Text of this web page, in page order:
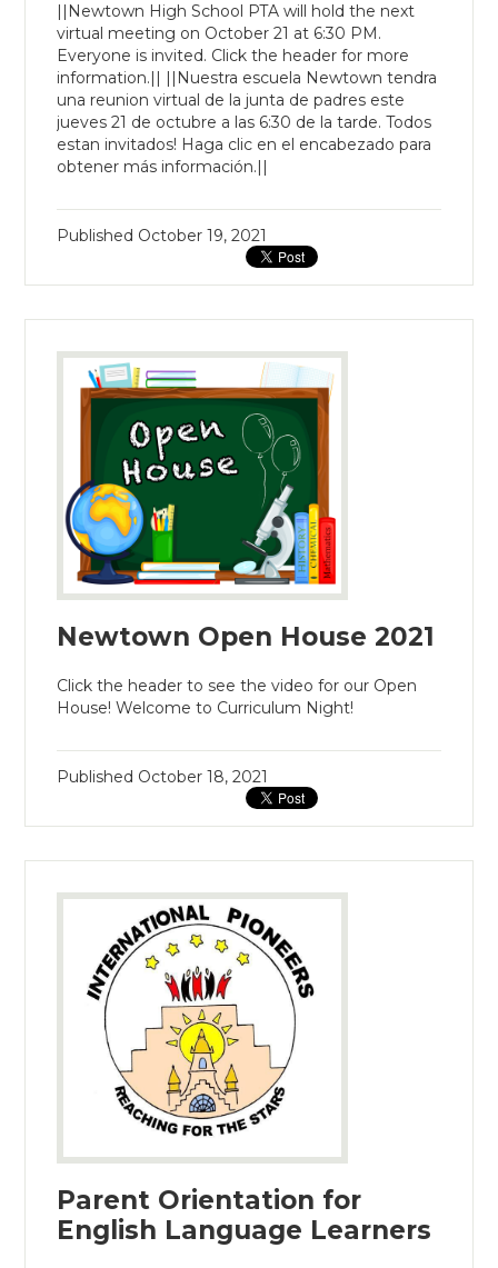
||Newtown High School PTA will hold the next
virtual meeting on October 21 at 6:30 PM.
Everyone is invited. Click the header for more
information.|| ||Nuestra escuela Newtown tendra
una reunion virtual de la junta de padres este
jueves 21 de octubre a las 6:30 de la tarde. Todos
estan invitados! Haga clic en el encabezado para
obtener más información.||
Published October 19, 2021
Newtown Open House 2021
Click the header to see the video for our Open
House! Welcome to Curriculum Night!
Published October 18, 2021
Parent Orientation for
English Language Learners